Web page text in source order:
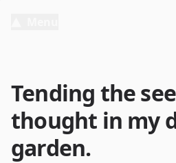
Tending the
thought in my
garden.